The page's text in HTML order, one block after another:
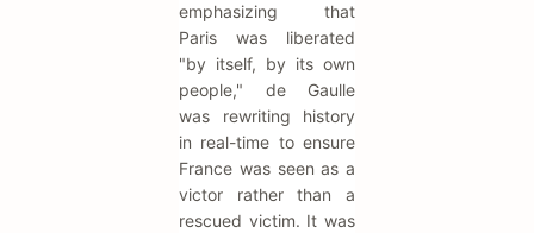
emphasizing that
Paris was liberated
"by itself, by its own
people," de Gaulle
was rewriting history
in real-time to ensure
France was seen as a
victor rather than a
rescued victim. It was